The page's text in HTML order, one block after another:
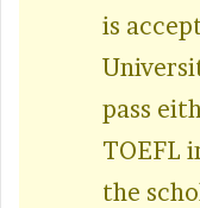
is
pass
TOEFL
the